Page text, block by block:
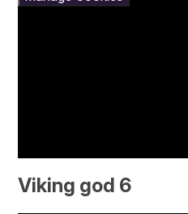
Viking god 6